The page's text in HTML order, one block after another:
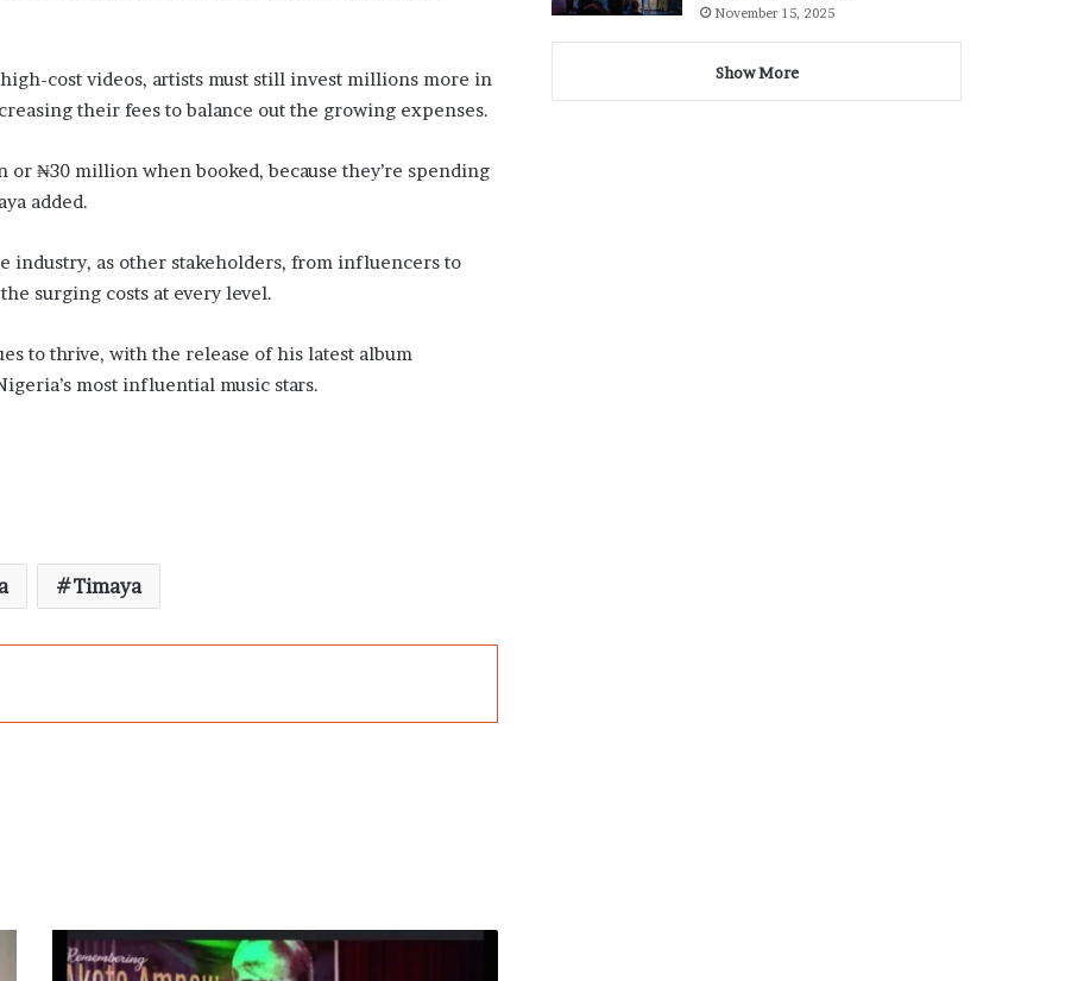
cost videos, artists must still invest millions more in
their fees to balance out the growing expenses.
or ₦30 million when booked, because they’re spending
added.
as other stakeholders, from influencers to
surging costs at every level.
to thrive, with the release of his latest album
most influential music stars.
Timaya
First
Akoto
November 15, 2025
Show More